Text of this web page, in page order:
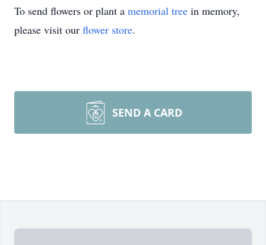
To send flowers or plant a memorial tree in memory,
please visit our flower store.
SEND A CARD